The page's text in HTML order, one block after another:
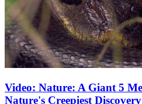
Video: Nature: A Giant 5
Nature's Creepiest